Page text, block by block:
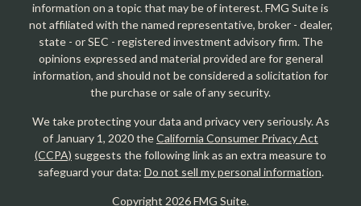
information on a topic that may be of interest. FMG Suite is
not affiliated with the named representative, broker - dealer,
state - or SEC - registered investment advisory firm. The
opinions expressed and material provided are for general
information, and should not be considered a solicitation for
the purchase or sale of any security.
We take protecting your data and privacy very seriously. As
of January 1, 2020 theCalifornia Consumer Privacy Act
(CCPA) suggests the following link as an extra measure to
safeguard your data: Do not sell my personal information.
Copyright 2026 FMG Suite.